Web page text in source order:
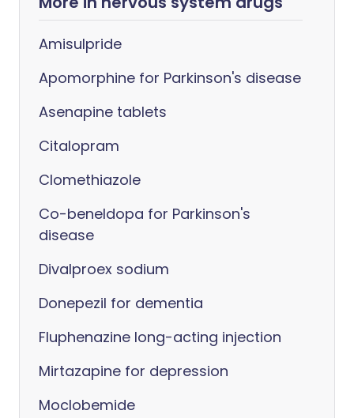
Amisulpride
Apomorphine for Parkinson's disease
Asenapine tablets
Citalopram
Clomethiazole
Co-beneldopa for Parkinson's
disease
Divalproex sodium
Donepezil for dementia
Fluphenazine long-acting injection
Mirtazapine for depression
Moclobemide